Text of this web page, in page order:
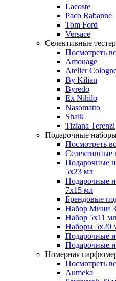
Lacoste
Paco Rabanne
Tom Ford
Versace
Селективные
Посмотреть
Amouage
Atelier
By Kilian
Byredo
Ex Nihilo
Nasomatto
Shaik
Tiziana Terenzi
Подарочные
Посмотреть
Селективные
Подарочные
5х23 мл
Подарочные
7х15 мл
Брендовые
Набор Мини
Набор 5х11 мл
Наборы 5x20
Подарочные
Подарочные
Номерная
Посмотреть
Aumeka